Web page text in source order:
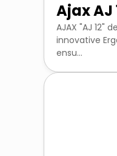
Ajax AJ
AJAX "AJ 12"
innovative
ensu...